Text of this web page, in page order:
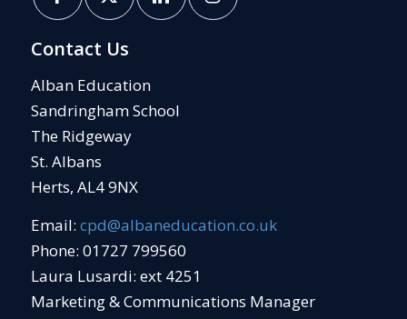
Contact Us
Alban Education
Sandringham School
The Ridgeway
St. Albans
Herts, AL4 9NX
Email: cpd@albaneducation.co.uk
Phone: 01727 799560
Laura Lusardi: ext 4251
Marketing & Communications Manager